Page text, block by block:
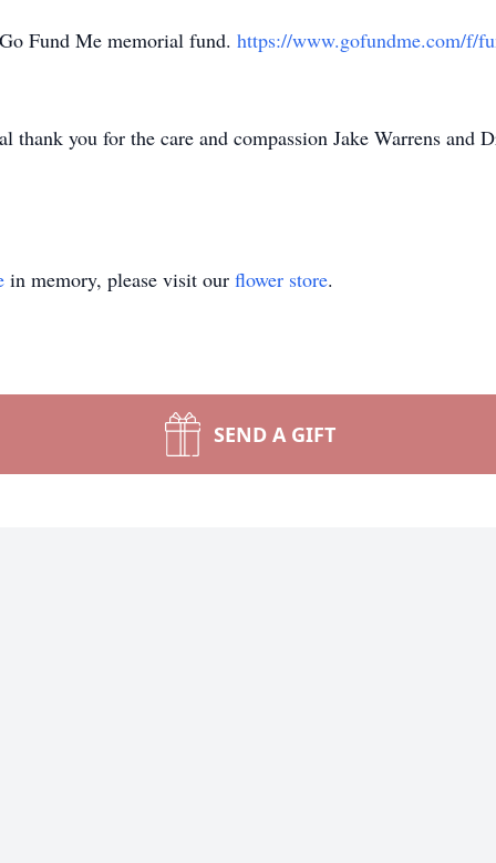
Fund Me memorial fund. https://www.gofundme.com/f/
you for the care and compassion Jake Warrens and
in memory, please visit our flower store.
SEND A GIFT